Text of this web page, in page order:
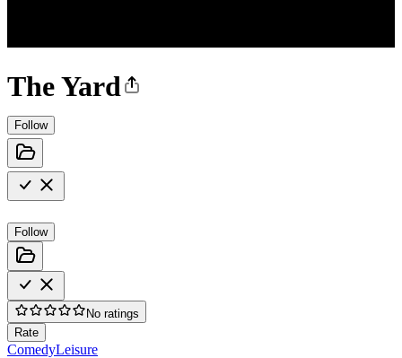
The Yard
Follow
Follow
No ratings
Rate
ComedyLeisure